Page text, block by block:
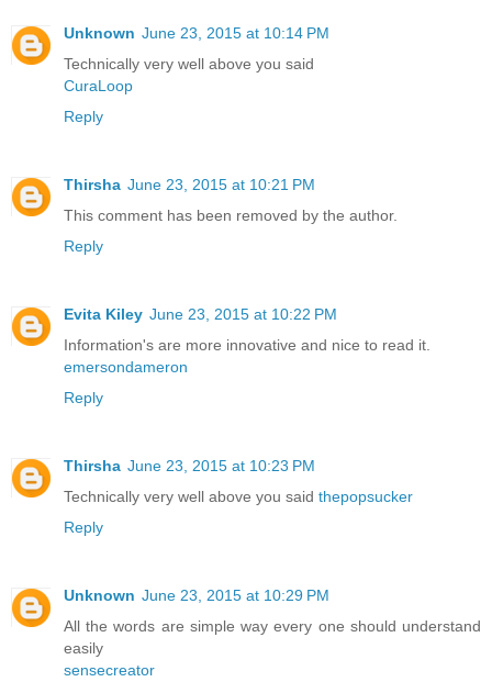
Unknown June 23, 2015 at 10:14 PM
Technically very well above you said
CuraLoop
Reply
Thirsha June 23, 2015 at 10:21 PM
This comment has been removed by the author.
Reply
Evita Kiley June 23, 2015 at 10:22 PM
Information's are more innovative and nice to read it.
emersondameron
Reply
Thirsha June 23, 2015 at 10:23 PM
Technically very well above you said thepopsucker
Reply
Unknown June 23, 2015 at 10:29 PM
All the words are simple way every one should understand
easily
sensecreator